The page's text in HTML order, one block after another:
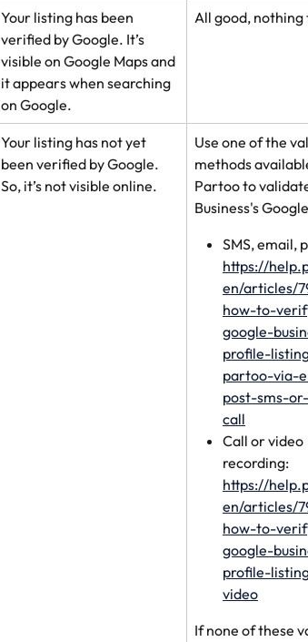
Your listing has been
verified by Google. It’s
visible on Google Maps and
it appears when searching
on Google.
All good, nothing
Your listing has not yet
been verified by Google.
So, it’s not visible online.
Use one of the
methods
Partoo to
Business's
SMS, email,
https://
en/articles/
how-to-
google-
profile-
partoo-via-
post-sms-
call
Call or video
recording:
https://
en/articles/
how-to-
google-
profile-
video
If none of these